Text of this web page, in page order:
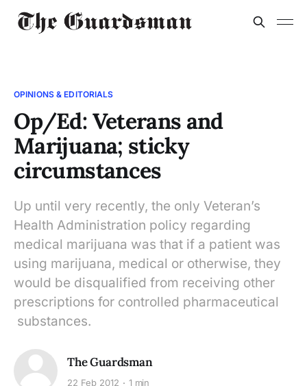
OPINIONS & EDITORIALS
Op/Ed: Veterans and
Marijuana; sticky
circumstances
Up until very recently, the only Veteran’s
Health Administration policy regarding
medical marijuana was that if a patient was
using marijuana, medical or otherwise, they
would be disqualified from receiving other
prescriptions for controlled pharmaceutical
substances.
The Guardsman
22 Feb 2012 1 min